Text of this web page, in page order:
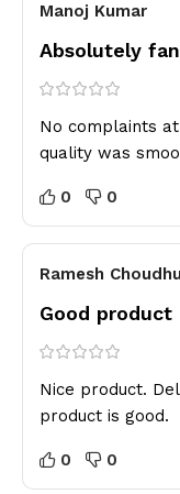
Manoj Kumar
Absolutely
No complaints
quality was
0 0
Ramesh
Good product
Nice product.
product is good.
0 0